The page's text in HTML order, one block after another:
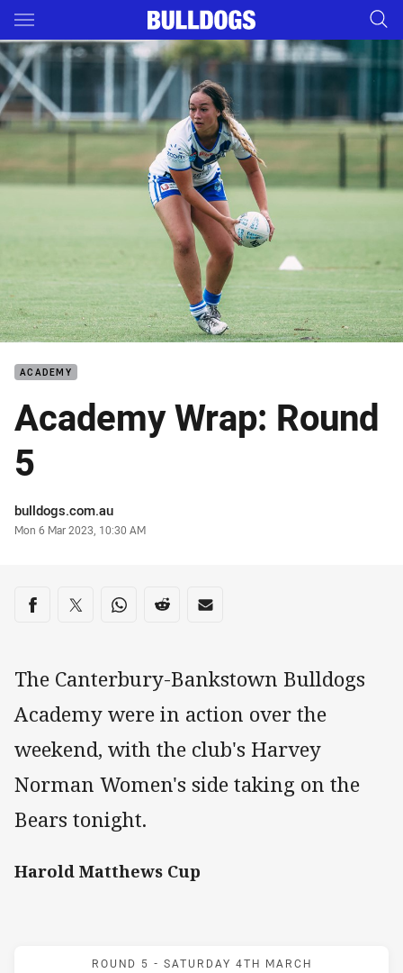
Main
You have skipped the navigation, tab for page content
ACADEMY
Academy Wrap: Round
5
Author
bulldogs.com.au
Timestamp
Mon 6 Mar 2023, 10:30 AM
Share on social media
Share via Facebook
Share via Twitter
Share via Whats-app
Share via Reddit
Share via Email
The Canterbury-Bankstown Bulldogs
Academy were in action over the
weekend, with the club's Harvey
Norman Women's side taking on the
Bears tonight.
Harold Matthews Cup
Match: Sea Eagles v
ROUND 5 - SATURDAY 4TH MARCH